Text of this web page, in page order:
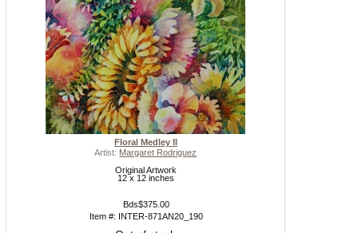
Floral Medley II
Artist: Margaret Rodriguez
Original Artwork
12 x 12 inches
Bds$375.00
Item #: INTER-871AN20_190